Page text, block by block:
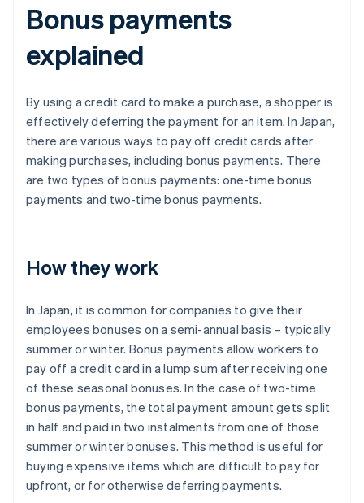
Bonus payments
explained
By using a credit card to make a purchase, a shopper is
effectively deferring the payment for an item. In Japan,
there are various ways to pay off credit cards after
making purchases, including bonus payments. There
are two types of bonus payments: one-time bonus
payments and two-time bonus payments.
How they work
In Japan, it is common for companies to give their
employees bonuses on a semi-annual basis – typically
summer or winter. Bonus payments allow workers to
pay off a credit card in a lump sum after receiving one
of these seasonal bonuses. In the case of two-time
bonus payments, the total payment amount gets split
in half and paid in two instalments from one of those
summer or winter bonuses. This method is useful for
buying expensive items which are difficult to pay for
upfront, or for otherwise deferring payments.